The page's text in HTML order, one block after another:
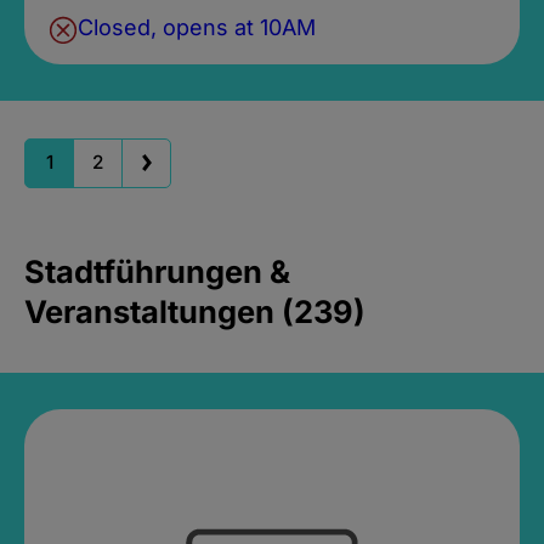
Closed, opens at 10AM
1 2
Stadtführungen &
Veranstaltungen (239)